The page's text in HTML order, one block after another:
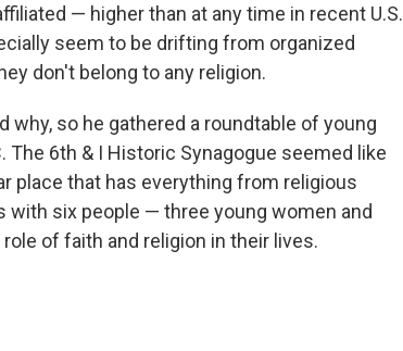
— higher than at any time in recent U.S.
seem to be drifting from organized
don't belong to any religion.
why, so he gathered a roundtable of young
The 6th & I Historic Synagogue seemed like
place that has everything from religious
six people — three young women and
of faith and religion in their lives.